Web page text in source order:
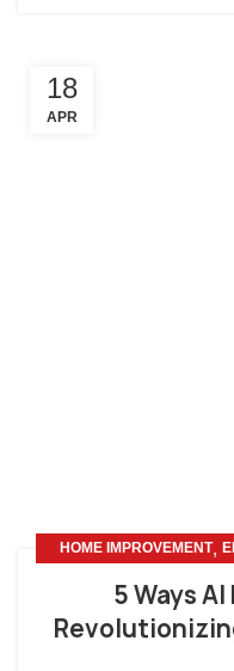
18
APR
HOME IMPROVEMENT,
5 Ways